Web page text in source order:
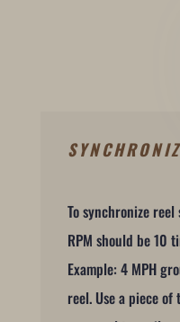
To synchronize
RPM should be 10
Example: 4 MPH
reel. Use a piece